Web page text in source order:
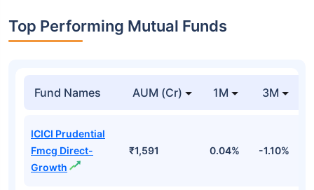
Top Performing Mutual Funds
Fund Names AUM (Cr) 1M 3M
ICICI Prudential
Fmcg Direct-
Growth
₹1,591 0.04% -1.10%